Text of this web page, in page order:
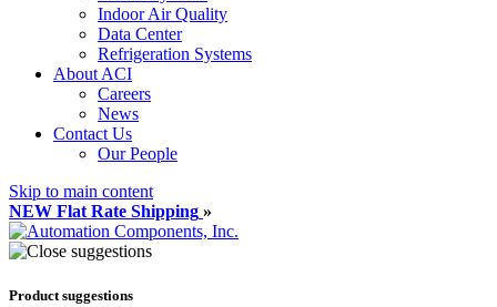
Indoor Air Quality
Data Center
Refrigeration Systems
About ACI
Careers
News
Contact Us
Our People
Skip to main content
NEW Flat Rate Shipping »
Product suggestions